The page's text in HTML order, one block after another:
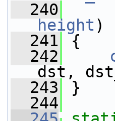
  240
height )
  241
{
  242
dst,
  243
}
  244